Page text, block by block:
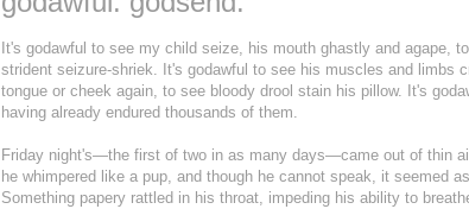
It's godawful to see my child seize, his mouth ghastly and agape,
strident seizure-shriek. It's godawful to see his muscles and limbs
tongue or cheek again, to see bloody drool stain his pillow. It's
having already endured thousands of them.
Friday night's—the first of two in as many days—came out of thin
he whimpered like a pup, and though he cannot speak, it seemed
Something papery rattled in his throat, impeding his ability to